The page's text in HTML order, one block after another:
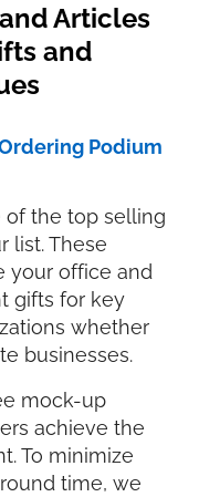
Articles
and
Podium
of the top selling
list. These
your office and
gifts for key
whether
businesses.
mock-up
achieve the
To minimize
time, we